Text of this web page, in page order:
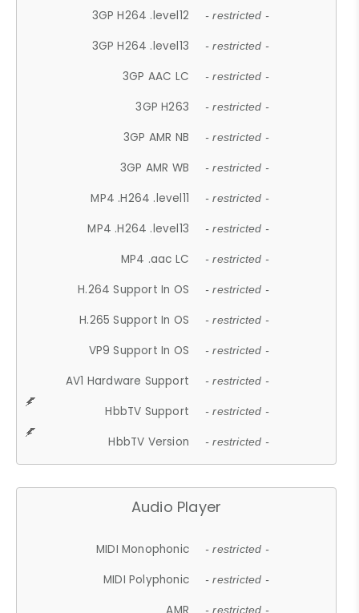
3GP H264 .level12 - restricted -
3GP H264 .level13 - restricted -
3GP AAC LC - restricted -
3GP H263 - restricted -
3GP AMR NB - restricted -
3GP AMR WB - restricted -
MP4 .H264 .level11 - restricted -
MP4 .H264 .level13 - restricted -
MP4 .aac LC - restricted -
H.264 Support In OS - restricted -
H.265 Support In OS - restricted -
VP9 Support In OS - restricted -
AV1 Hardware Support - restricted -
HbbTV Support - restricted -
HbbTV Version - restricted -
Audio Player
MIDI Monophonic - restricted -
MIDI Polyphonic - restricted -
- restricted -